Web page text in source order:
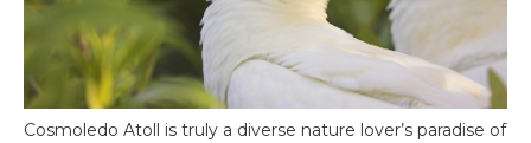
Cosmoledo Atoll is truly a diverse nature lover’s paradise of